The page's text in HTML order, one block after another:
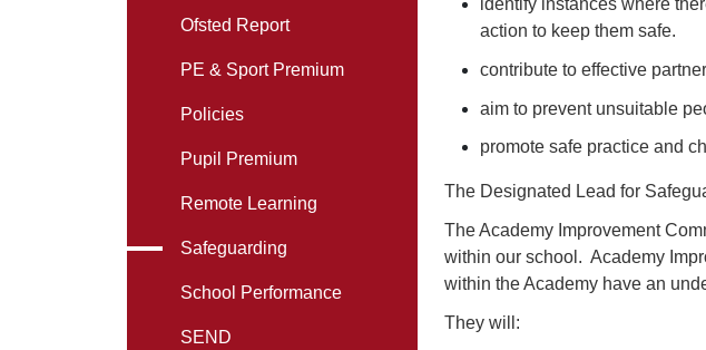
identify instances where
action to keep them safe.
contribute to effective
aim to prevent unsuitable
promote safe practice and
The Designated Lead for
The Academy Improvement
within our school. Academy
within the Academy have an
They will:
Ofsted Report
PE & Sport Premium
Policies
Pupil Premium
Remote Learning
Safeguarding
School Performance
SEND